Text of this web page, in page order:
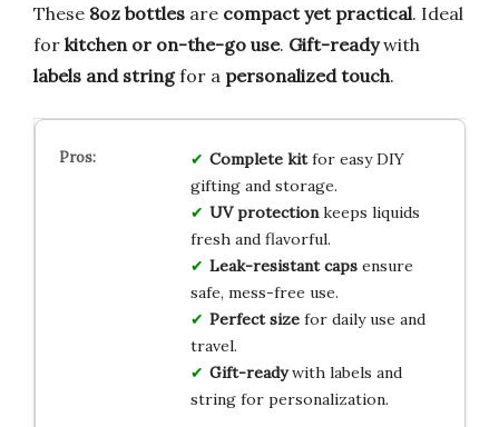
These 8oz bottles are compact yet practical. Ideal
for kitchen or on-the-go use. Gift-readywith
labels and stringfor a personalized touch.
Complete kitfor easy DIY
gifting and storage.
UV protectionkeeps liquids
fresh and flavorful.
Leak-resistant capsensure
safe, mess-free use.
Perfect sizefor daily use and
travel.
Gift-readywith labels and
string for personalization.